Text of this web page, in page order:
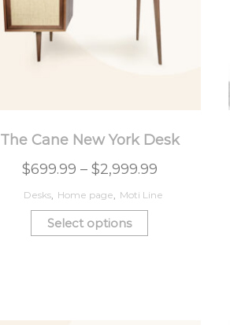
The Cane New York Desk
$699.99 – $2,999.99
Desks, Home page, Moti Line
Select options